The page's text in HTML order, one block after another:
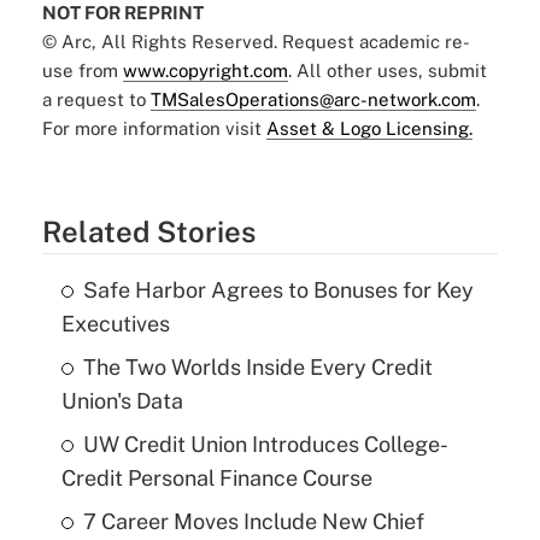
NOT FOR REPRINT
© Arc, All Rights Reserved. Request academic re-
use from www.copyright.com. All other uses, submit
a request to TMSalesOperations@arc-network.com.
For more information visit Asset & Logo Licensing.
Related Stories
Safe Harbor Agrees to Bonuses for Key
Executives
The Two Worlds Inside Every Credit
Union's Data
UW Credit Union Introduces College-
Credit Personal Finance Course
7 Career Moves Include New Chief